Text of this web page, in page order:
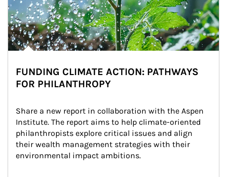
FUNDING CLIMATE ACTION: PATHWAYS
FOR PHILANTHROPY
Share a new report in collaboration with the Aspen
Institute. The report aims to help climate-oriented
philanthropists explore critical issues and align
their wealth management strategies with their
environmental impact ambitions.